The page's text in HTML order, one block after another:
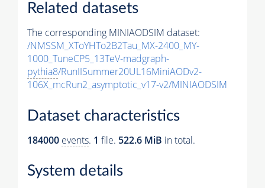
Related datasets
The corresponding MINIAODSIM dataset:
/NMSSM_XToYHTo2B2Tau_MX-2400_MY-
1000_TuneCP5_13TeV-madgraph-
pythia8/RunIISummer20UL16MiniAODv2-
106X_mcRun2_asymptotic_v17-v2/MINIAODSIM
Dataset characteristics
184000 events. 1 file. 522.6 MiB in total.
System details